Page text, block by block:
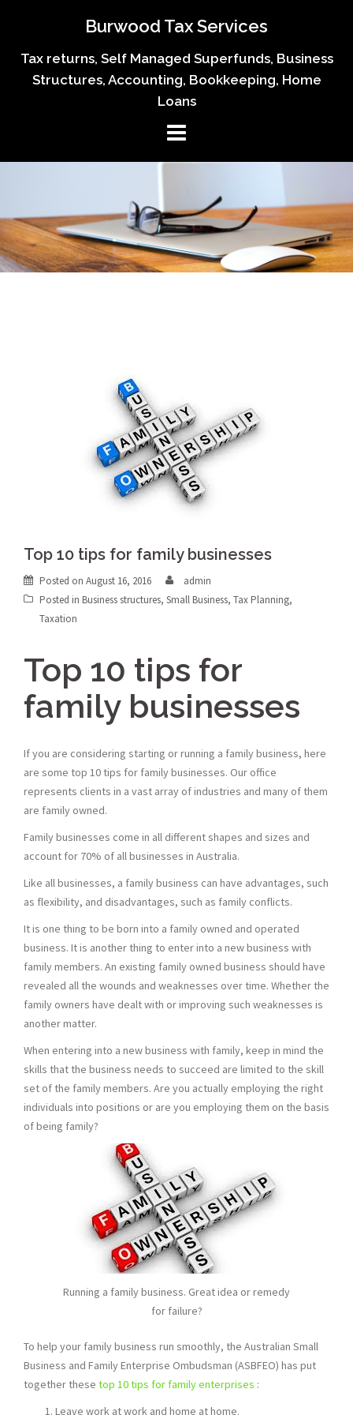
Burwood Tax Services
Tax returns, Self Managed Superfunds, Business
Structures, Accounting, Bookkeeping, Home
Loans
Top 10 tips for family businesses
Posted on August 16, 2016
admin
Posted in Business structures, Small Business, Tax Planning,
Taxation
Top 10 tips for
family businesses
If you are considering starting or running a family business, here
are some top 10 tips for family businesses. Our office
represents clients in a vast array of industries and many of them
are family owned.
Family businesses come in all different shapes and sizes and
account for 70% of all businesses in Australia.
Like all businesses, a family business can have advantages, such
as flexibility, and disadvantages, such as family conflicts.
It is one thing to be born into a family owned and operated
business. It is another thing to enter into a new business with
family members. An existing family owned business should have
revealed all the wounds and weaknesses over time. Whether the
family owners have dealt with or improving such weaknesses is
another matter.
When entering into a new business with family, keep in mind the
skills that the business needs to succeed are limited to the skill
set of the family members. Are you actually employing the right
individuals into positions or are you employing them on the basis
of being family?
Running a family business. Great idea or remedy
for failure?
To help your family business run smoothly, the Australian Small
Business and Family Enterprise Ombudsman (ASBFEO) has put
together these top 10 tips for family enterprises :
Leave work at work and home at home.